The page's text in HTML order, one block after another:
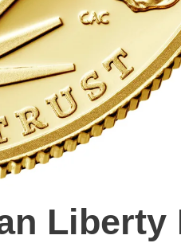
Liberty